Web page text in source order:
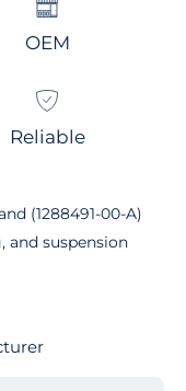
OEM
Reliable
(1288491-00-A)
and suspension